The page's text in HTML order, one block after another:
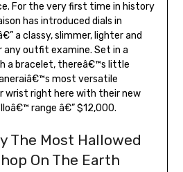
For the very first time in history
has introduced dials in
a classy, slimmer, lighter and
outfit examine. Set in a
a bracelet, thereâ€™s little
most versatile
wrist right here with their new
range â€” $12,000.
The Most Hallowed
On The Earth